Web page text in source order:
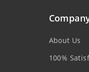
About Us
100%